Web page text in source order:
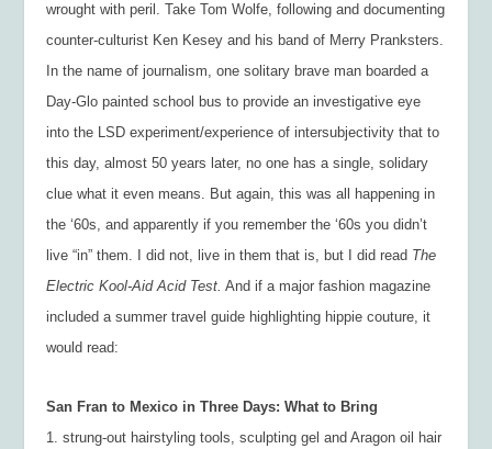
wrought with peril. Take Tom Wolfe, following and documenting
counter-culturist Ken Kesey and his band of Merry Pranksters.
In the name of journalism, one solitary brave man boarded a
Day-Glo painted school bus to provide an investigative eye
into the LSD experiment/experience of intersubjectivity that to
this day, almost 50 years later, no one has a single, solidary
clue what it even means. But again, this was all happening in
the ‘60s, and apparently if you remember the ‘60s you didn’t
live “in” them. I did not, live in them that is, but I did read The
Electric Kool-Aid Acid Test. And if a major fashion magazine
included a summer travel guide highlighting hippie couture, it
would read:
San Fran to Mexico in Three Days: What to Bring
1. strung-out hairstyling tools, sculpting gel and Aragon oil hair